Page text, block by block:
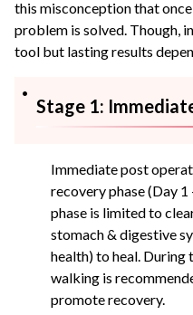
this misconception that
problem is solved. Though,
tool but lasting results
Stage 1:
Immediate post
recovery phase (Day
phase is limited to
stomach & digestive
health) to heal. During
walking is
promote recovery.